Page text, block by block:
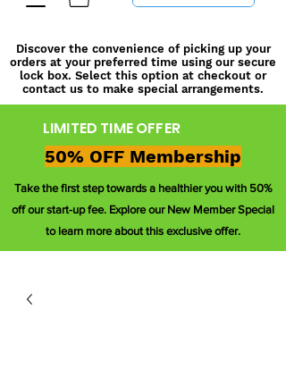
LIMITED TIME OFFER
50% OFF Membership
Take the first step towards a healthier you with 50%
off our start-up fee. Explore our New Member Special
to learn more about this exclusive offer.
Discover the convenience of picking up your
orders at your preferred time using our secure
lock box. Select this option at checkout or
contact us to make special arrangements.